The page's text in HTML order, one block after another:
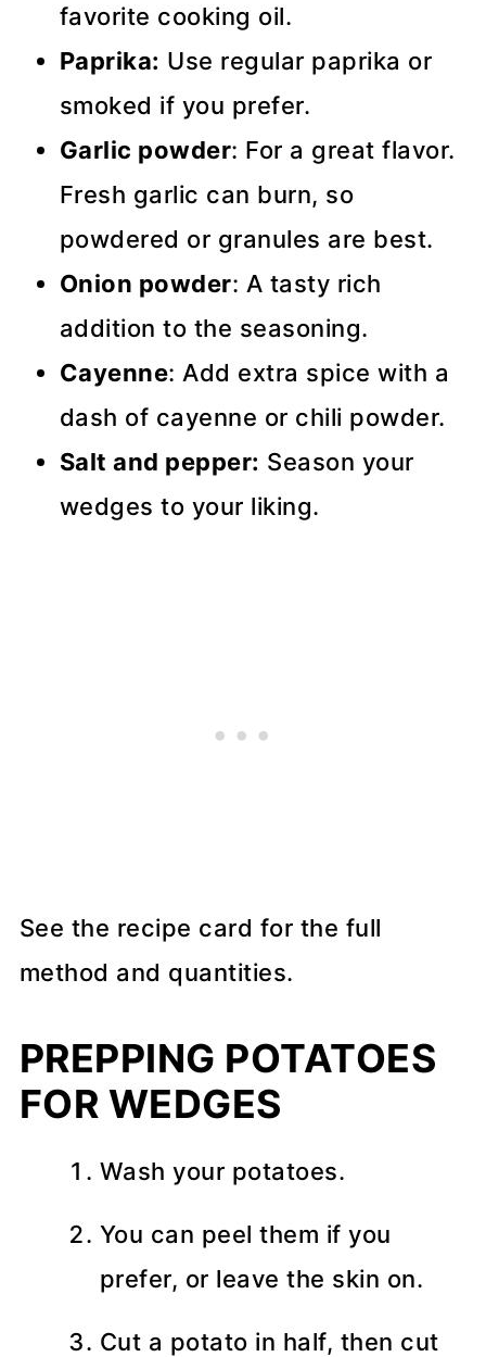
favorite cooking oil.
Paprika: Use regular paprika or
smoked if you prefer.
Garlic powder: For a great flavor.
Fresh garlic can burn, so
powdered or granules are best.
Onion powder: A tasty rich
addition to the seasoning.
Cayenne: Add extra spice with a
dash of cayenne or chili powder.
Salt and pepper: Season your
wedges to your liking.
See the recipe card for the full
method and quantities.
PREPPING POTATOES
FOR WEDGES
Wash your potatoes.
You can peel them if you
prefer, or leave the skin on.
Cut a potato in half, then cut